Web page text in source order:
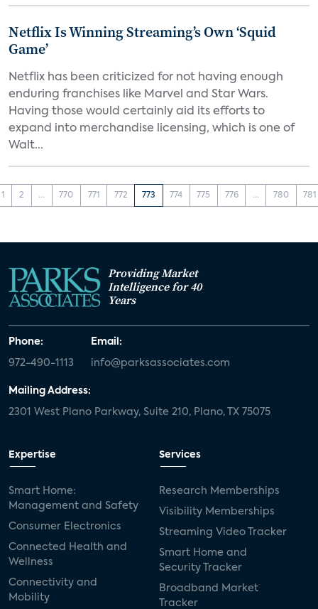
Netflix Is Winning Streaming’s Own ‘Squid
Game’
Netflix has been criticized for not having enough
enduring franchises like Marvel and Star Wars.
Having those would certainly aid its efforts to
expand into merchandise licensing, which is one of
Walt...
1 2 ... 770 771 772 773 774 775 776 ... 780 781
Providing Market
Intelligence for 40
Years
Phone:
972-490-1113
Email:
info@parksassociates.com
Mailing Address:
2301 West Plano Parkway, Suite 210, Plano, TX 75075
Expertise
Smart Home:
Management and Safety
Consumer Electronics
Connected Health and
Wellness
Connectivity and
Mobility
Services
Research Memberships
Visibility Memberships
Streaming Video Tracker
Smart Home and
Security Tracker
Broadband Market
Tracker